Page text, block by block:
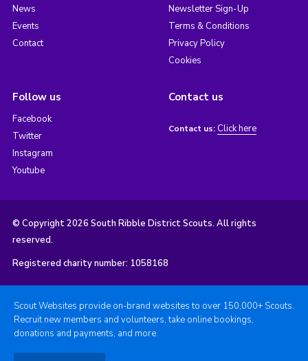
News
Events
Contact
Newsletter Sign-Up
Terms & Conditions
Privacy Policy
Cookies
Follow us
Facebook
Twitter
Instagram
Youtube
Contact us
Contact us: Click here
© Copyright 2026 South Ribble District Scouts. All rights
reserved.
Registered charity number: 1058168
Scout Websites provide on-brand websites to over 150,000+ Scouts.
Recruit new members and volunteers, take online bookings,
donations and payments, and more.